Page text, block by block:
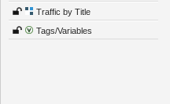
Traffic by Title
Tags/Variables